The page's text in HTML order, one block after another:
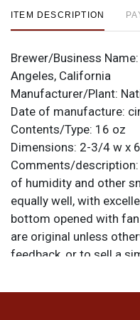
ITEM DESCRIPTION
Brewer/Business Name:
Angeles, California
Manufacturer/Plant:
Date of manufacture:
Contents/Type: 16 oz
Dimensions: 2-3/4 w x
Comments/description:
of humidity and other
equally well, with
bottom opened with
are original unless
feedback, or to sell a